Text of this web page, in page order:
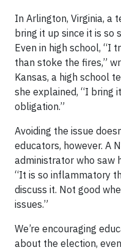
In Arlington, Virginia, a
bring it up since it is so
Even in high school, “I
than stoke the fires,”
Kansas, a high school
she explained, “I bring
obligation.”
Avoiding the issue
educators, however. A
administrator who saw
“It is so inflammatory
discuss it. Not good
issues.”
We’re encouraging
about the election,